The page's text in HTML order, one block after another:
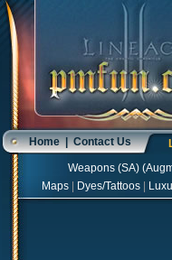
Home|Contact Us
Weapons(SA) (
Maps
Dyes/Tattoos